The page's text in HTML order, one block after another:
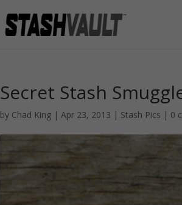
Secret Stash
by Chad King | Apr 23, 2013 | Stash Pics | 0